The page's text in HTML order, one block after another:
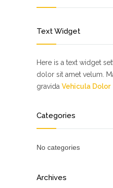
Text Widget
Here is a text widget
dolor sit amet velum.
gravida Vehicula Dolor
Categories
No categories
Archives